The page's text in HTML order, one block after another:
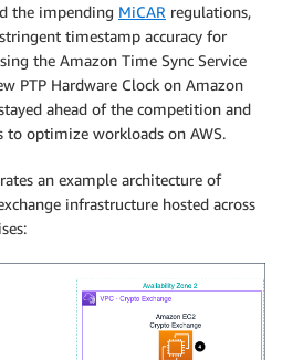
the impending MiCAR regulations,
timestamp accuracy for
the Amazon Time Sync Service
PTP Hardware Clock on Amazon
ahead of the competition and
to optimize workloads on AWS.
an example architecture of
infrastructure hosted across